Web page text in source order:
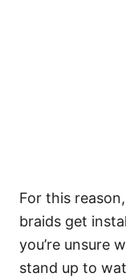
For this
braids get
you’re unsure
stand up to